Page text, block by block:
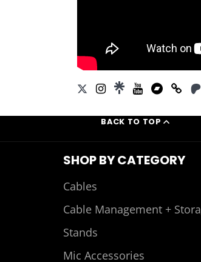
BACK TO TOP
SHOP BY CATEGORY
Cables
Cable Management +
Stands
Mic Accessories